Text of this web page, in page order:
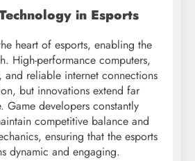
in Esports
heart of esports, enabling the
High-performance computers,
and reliable internet connections
but innovations extend far
Game developers constantly
competitive balance and
ensuring that the esports
dynamic and engaging.